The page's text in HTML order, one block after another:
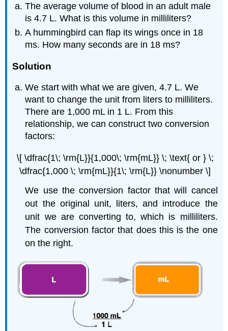
The average volume of blood in an adult male
is 4.7 L. What is this volume in milliliters?
A hummingbird can flap its wings once in 18
ms. How many seconds are in 18 ms?
Solution
We start with what we are given, 4.7 L. We
want to change the unit from liters to milliliters.
There are 1,000 mL in 1 L. From this
relationship, we can construct two conversion
factors:
\[ \dfrac{1\; \rm{L}}{1,000\; \rm{mL}} \; \text{ or } \;
\dfrac{1,000 \; \rm{mL}}{1\; \rm{L}} \nonumber \]
We use the conversion factor that will cancel
out the original unit, liters, and introduce the
unit we are converting to, which is milliliters.
The conversion factor that does this is the one
on the right.